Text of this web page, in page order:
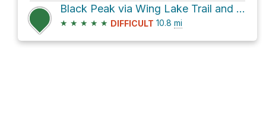
Black Peak via Wing Lake Trail and Maple Pass Trail
★ ★ ★ ★ ★ DIFFICULT 10.8 mi